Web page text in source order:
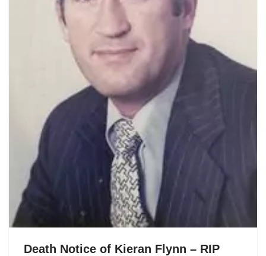
Death Notice of Kieran Flynn – RIP